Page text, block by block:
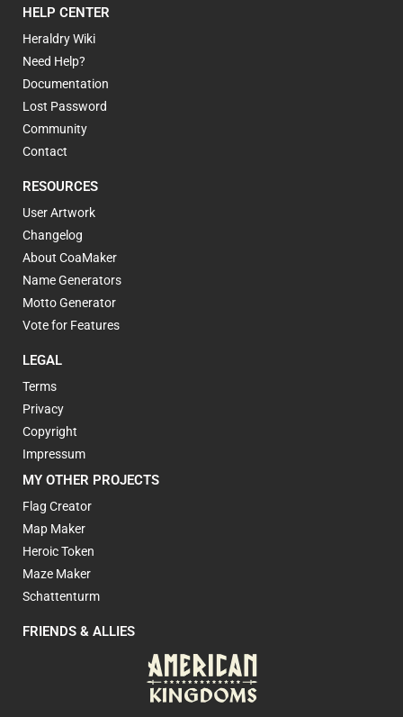
HELP CENTER
Heraldry Wiki
Need Help?
Documentation
Lost Password
Community
Contact
RESOURCES
User Artwork
Changelog
About CoaMaker
Name Generators
Motto Generator
Vote for Features
LEGAL
Terms
Privacy
Copyright
Impressum
MY OTHER PROJECTS
Flag Creator
Map Maker
Heroic Token
Maze Maker
Schattenturm
FRIENDS & ALLIES